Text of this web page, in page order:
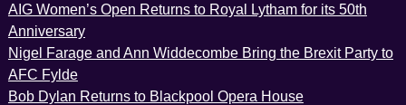
AIG Women’s Open Returns to Royal Lytham for its 50th
Anniversary
Nigel Farage and Ann Widdecombe Bring the Brexit Party to
AFC Fylde
Bob Dylan Returns to Blackpool Opera House